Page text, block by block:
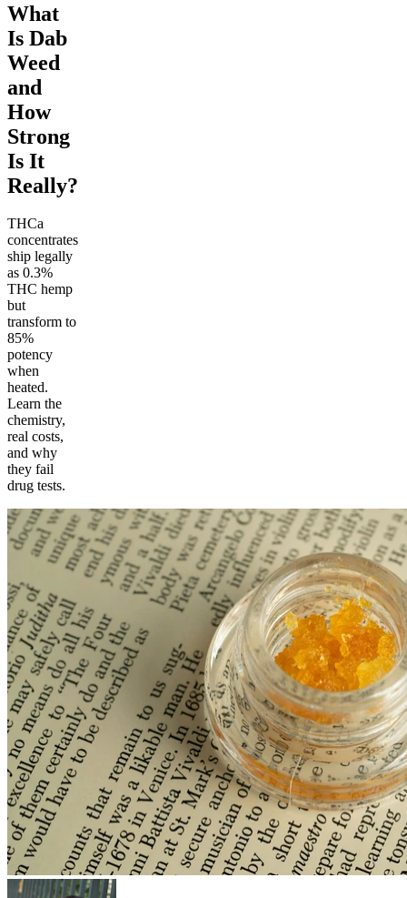
What
Is Dab
Weed
and
How
Strong
Is It
Really?
THCa
concentrates
ship legally
as 0.3%
THC hemp
but
transform to
85%
potency
when
heated.
Learn the
chemistry,
real costs,
and why
they fail
drug tests.